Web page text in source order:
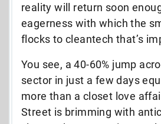
reality will return soon
eagerness with which the
flocks to cleantech that’s
You see, a 40-60% jump
sector in just a few days
more than a closet love
Street is brimming with